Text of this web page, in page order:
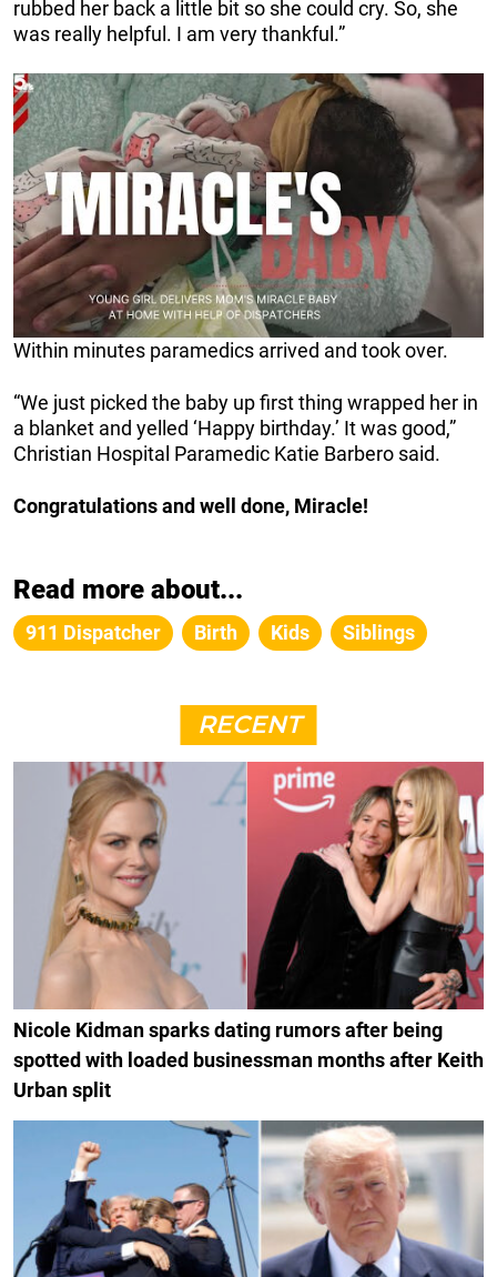
rubbed her back a little bit so she could cry. So, she
was really helpful. I am very thankful.”
Within minutes paramedics arrived and took over.
“We just picked the baby up first thing wrapped her in
a blanket and yelled ‘Happy birthday.’ It was good,”
Christian Hospital Paramedic Katie Barbero said.
Congratulations and well done, Miracle!
Read more about...
911 Dispatcher Birth Kids Siblings
RECENT
Nicole Kidman sparks dating rumors after being
spotted with loaded businessman months after Keith
Urban split